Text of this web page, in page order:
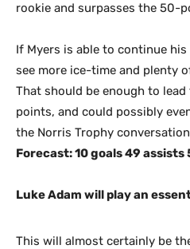
rookie and surpasses the 50-
If Myers is able to continue
see more ice-time and plenty
That should be enough to lead
points, and could possibly
the Norris Trophy
Forecast: 10 goals 49 assists
Luke Adam will play an
This will almost certainly be